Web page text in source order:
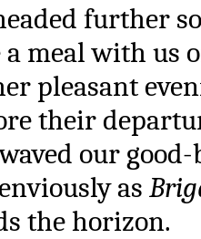
further
a meal with us
pleasant
their
our good-
as
the horizon.